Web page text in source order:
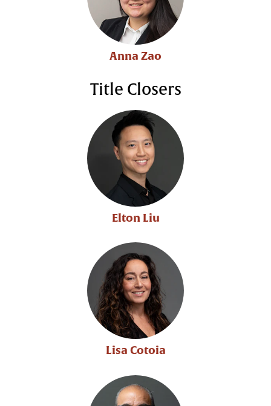
Anna Zao
Title Closers
Elton Liu
Lisa Cotoia